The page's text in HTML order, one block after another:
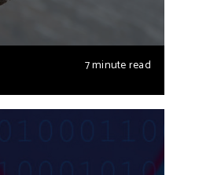
7 minute read